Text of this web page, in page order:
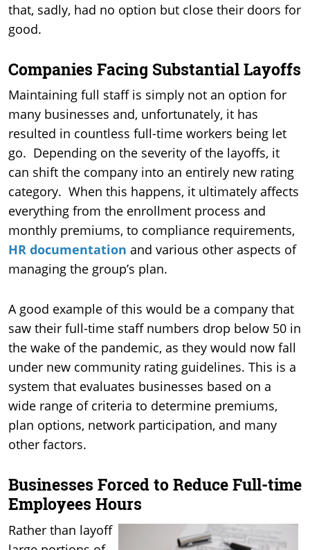
that, sadly, had no option but close their doors for
good.
Companies Facing Substantial Layoffs
Maintaining full staff is simply not an option for
many businesses and, unfortunately, it has
resulted in countless full-time workers being let
go. Depending on the severity of the layoffs, it
can shift the company into an entirely new rating
category. When this happens, it ultimately affects
everything from the enrollment process and
monthly premiums, to compliance requirements,
HR documentation and various other aspects of
managing the group’s plan.
A good example of this would be a company that
saw their full-time staff numbers drop below 50 in
the wake of the pandemic, as they would now fall
under new community rating guidelines. This is a
system that evaluates businesses based on a
wide range of criteria to determine premiums,
plan options, network participation, and many
other factors.
Businesses Forced to Reduce Full-time
Employees Hours
Rather than layoff